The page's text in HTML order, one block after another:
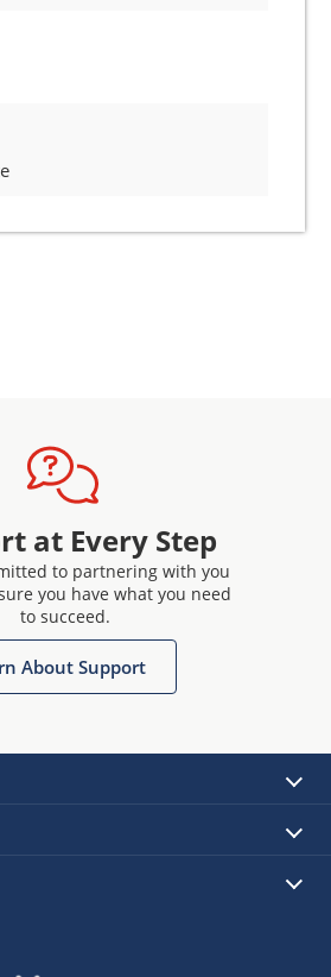
at Every Step
to partnering with you
you have what you need
to succeed.
About Support